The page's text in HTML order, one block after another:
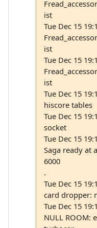
ist
Tue Dec 15
ist
Tue Dec 15
ist
Tue Dec 15
hiscore tables
Tue Dec 15
socket
Tue Dec 15
Saga ready at
6000
.
Tue Dec 15
card dropper:
Tue Dec 15
NULL ROOM: